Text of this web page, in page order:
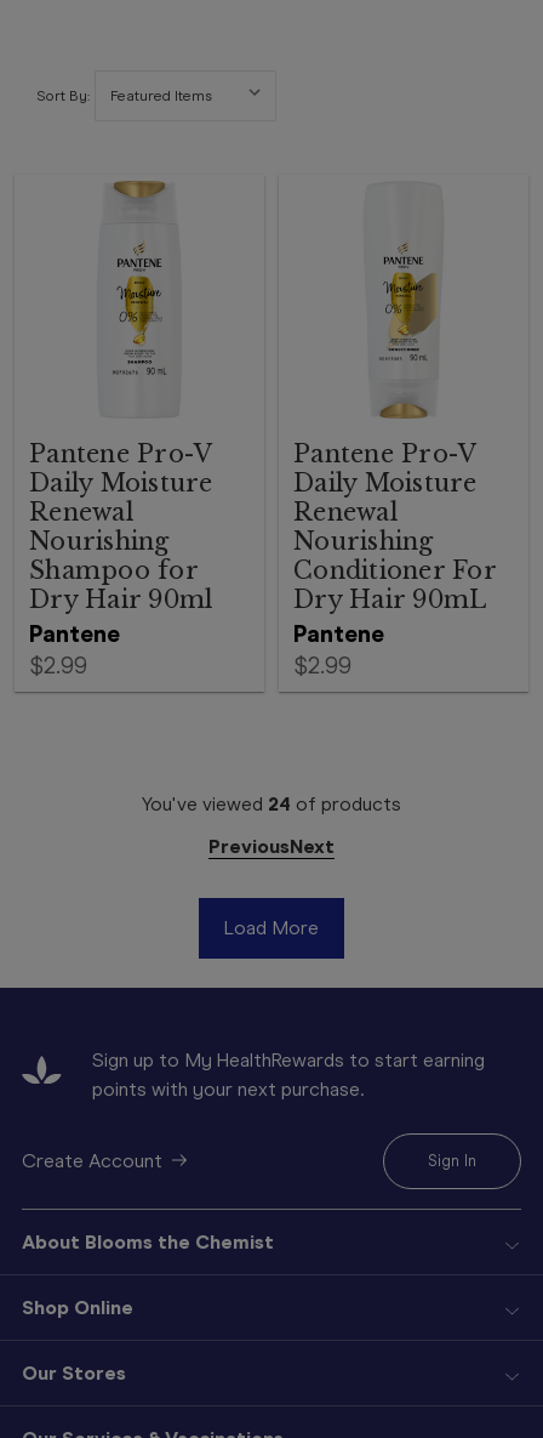
Sort By:
Pantene
Pantene Pro-V
Daily Moisture
Renewal
Nourishing
Shampoo for
Dry Hair 90ml
$2.99
Pantene
Pantene Pro-V
Daily Moisture
Renewal
Nourishing
Conditioner For
Dry Hair 90mL
$2.99
You've viewed 24 of products
PreviousNext
Load More
Sign up to My HealthRewards to start earning
points with your next purchase.
Create Account Sign In
About Blooms the Chemist
Shop Online
Our Stores